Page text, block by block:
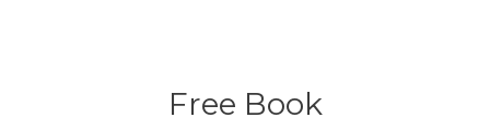
Free Book